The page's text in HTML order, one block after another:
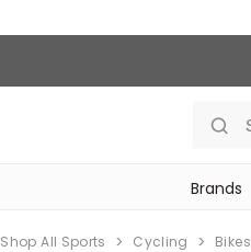
Brands
Shop All Sports Cycling Bikes